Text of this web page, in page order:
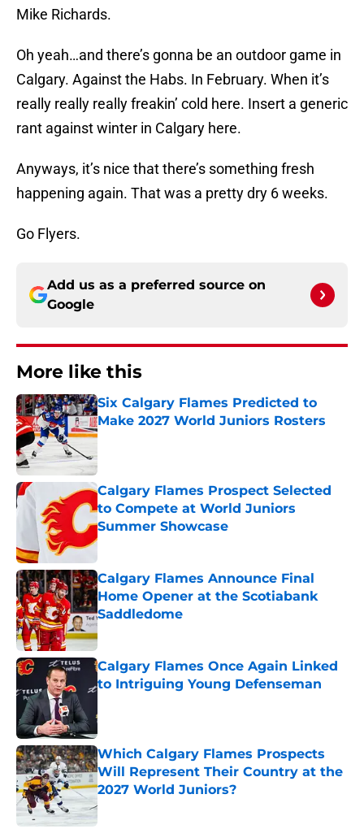
Mike Richards.
Oh yeah…and there’s gonna be an outdoor game in
Calgary. Against the Habs. In February. When it’s
really really really freakin’ cold here. Insert a generic
rant against winter in Calgary here.
Anyways, it’s nice that there’s something fresh
happening again. That was a pretty dry 6 weeks.
Go Flyers.
Add us as a preferred source on
Google
More like this
Six Calgary Flames Predicted to
Make 2027 World Juniors Rosters
Published by on Invalid Date
Calgary Flames Prospect Selected
to Compete at World Juniors
Summer Showcase
Published by on Invalid Date
Calgary Flames Announce Final
Home Opener at the Scotiabank
Saddledome
Published by on Invalid Date
Calgary Flames Once Again Linked
to Intriguing Young Defenseman
Which Calgary Flames Prospects
Will Represent Their Country at the
2027 World Juniors?
Published by on Invalid Date